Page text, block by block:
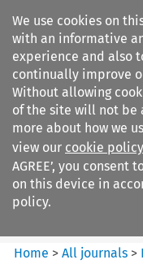
We use cookies on
with an informative
experience and also
continually improve
Without allowing
of the site will not be
more about how we
view our cookie policy
AGREE’, you consent
on this device in
policy.
European Review
Law
Home >All journals >